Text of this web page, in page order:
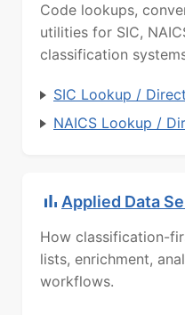
Code lookups,
utilities for SIC,
classification
SIC Lookup /
NAICS Lookup /
Applied Data
How classification-
lists, enrichment,
workflows.